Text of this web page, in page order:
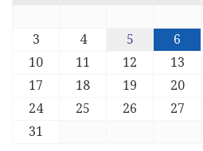
3
4 5 6
10
11 12 13
17
18 19 20
24
25 26 27
31